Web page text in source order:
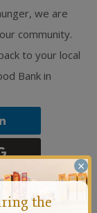
we are
community.
to your local
Bank in
×
the